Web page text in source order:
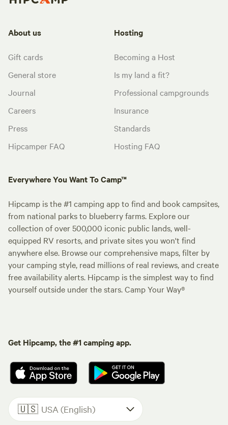
About us
Gift cards
General store
Journal
Careers
Press
Hipcamper FAQ
Hosting
Becoming a Host
Is my land a fit?
Professional campgrounds
Insurance
Standards
Hosting FAQ
Everywhere You Want To Camp™
Hipcamp is the #1 camping app to find and book campsites,
from national parks to blueberry farms. Explore our
collection of over 500,000 iconic public lands, well-
equipped RV resorts, and private sites you won't find
anywhere else. Browse our comprehensive maps, filter by
your camping style, read millions of real reviews, and create
free availability alerts. Hipcamp is the simplest way to find
yourself outside under the stars. Camp Your Way®
Get Hipcamp, the #1 camping app.
🇺🇸 USA (English)